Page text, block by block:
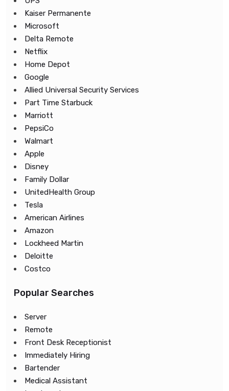
Kaiser Permanente
Microsoft
Delta Remote
Netflix
Home Depot
Google
Allied Universal Security Services
Part Time Starbuck
Marriott
PepsiCo
Walmart
Apple
Disney
Family Dollar
UnitedHealth Group
Tesla
American Airlines
Amazon
Lockheed Martin
Deloitte
Costco
Popular Searches
Server
Remote
Front Desk Receptionist
Immediately Hiring
Bartender
Medical Assistant